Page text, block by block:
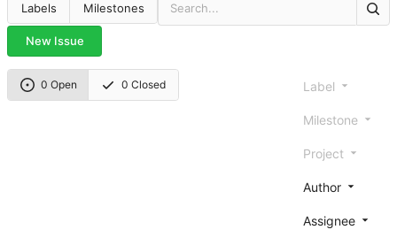
Labels Milestones
New Issue
0 Open 0 Closed Label
Milestone
Project
Author
Assignee